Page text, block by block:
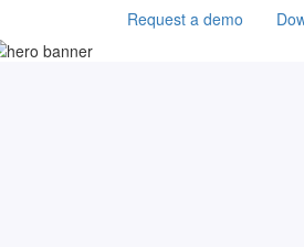
Request a demo